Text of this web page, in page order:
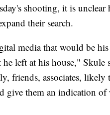
shooting, it is unclear
their search.
media that would be
he left at his house,"
friends, associates, likely
give them an indication of